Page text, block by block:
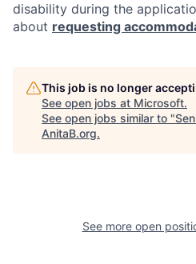
disability during the
about requesting
This job is no longer
See open jobs at Microsoft.
See open jobs similar to "
AnitaB.org.
See more open